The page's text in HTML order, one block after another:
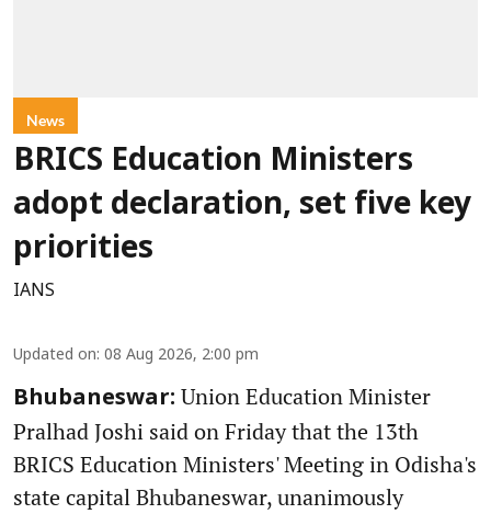
News
BRICS Education Ministers
adopt declaration, set five key
priorities
IANS
Updated on: 08 Aug 2026, 2:00 pm
Bhubaneswar: Union Education Minister
Pralhad Joshi said on Friday that the 13th
BRICS Education Ministers' Meeting in Odisha's
state capital Bhubaneswar, unanimously